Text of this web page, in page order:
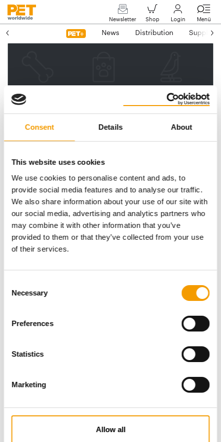
Consent Details About
This website uses cookies
We use cookies to personalise content and ads, to
provide social media features and to analyse our traffic.
We also share information about your use of our site with
our social media, advertising and analytics partners who
may combine it with other information that you’ve
provided to them or that they’ve collected from your use
of their services.
Selection
Necessary
Preferences
Statistics
Marketing
Allow all
Newsletter Shop Login Menü
News Distribution Suppliers
Please enter your e-mail
address.
We will then send you a link
Email address
News